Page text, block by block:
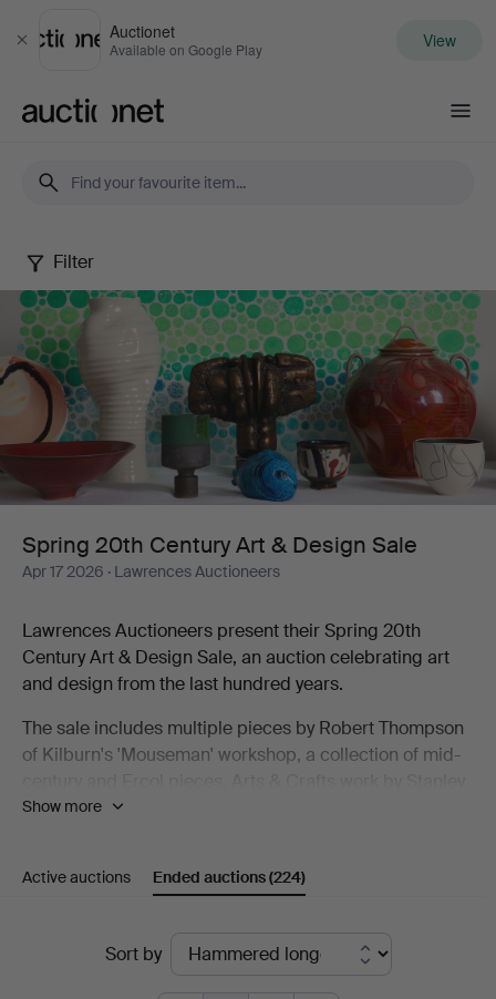
Close
Auctionet
Available on Google Play View
Spring
20th
Century
Art
&
Design
Sale
Filter
Spring 20th Century Art & Design Sale
Apr 17 2026 · Lawrences Auctioneers
Lawrences Auctioneers present their Spring 20th
Century Art & Design Sale, an auction celebrating art
and design from the last hundred years.
The sale includes multiple pieces by Robert Thompson
of Kilburn's 'Mouseman' workshop, a collection of mid-
Webb Davies and Art Deco design. As well as furniture
Goldscheider Vienna figure.
The auction also includes a strong studio pottery
collection, with works by Richard Batterham, Rupert
Show more
Active auctions Ended auctions(224)
Sort by